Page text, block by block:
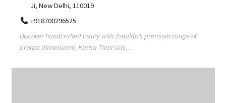
Ji, New Delhi, 110019
+918700296525
Discover handcrafted luxury with Zunaldo's premium range of
bronze dinnerware, Kansa Thali sets, ...